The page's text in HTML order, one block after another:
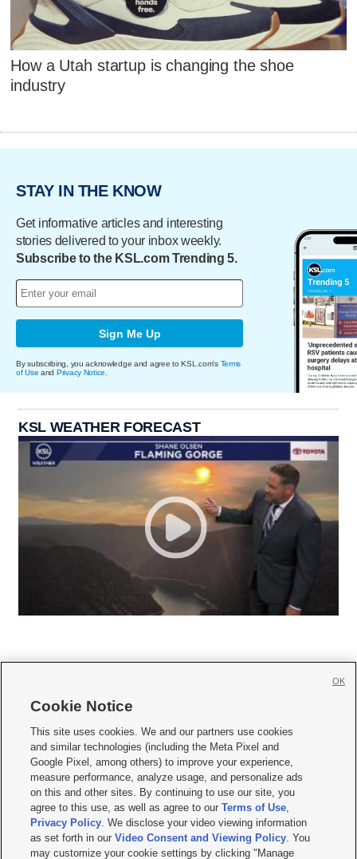
How a Utah startup is changing the shoe
industry
STAY IN THE KNOW
Get informative articles and interesting
stories delivered to your inbox weekly.
Subscribe to the KSL.com Trending 5.
Sign Me Up
By subscribing, you acknowledge and agree to KSL.com's Terms
of Use and Privacy Notice.
KSL WEATHER FORECAST
     
Mobile Apps| Newsletter|Advertise|Contact Us|Careers with KSL.com
Terms of use Privacy Statement| Video Consent Viewing Policy
Do Not Sell or Share My Data|EEO Public File Report| KSL-TV FCC Public File
KSL FM Radio FCC Public File|KSL AM Radio FCC Public File |FCC Applications
Closed Captioning Assistance
© 2026KSL Media| KSL Broadcasting Salt Lake City UT | Site hosted & managed
Cookie Notice
This site uses cookies. We and our partners use cookies
and similar technologies (including the Meta Pixel and
Google Pixel, among others) to improve your experience,
measure performance, analyze usage, and personalize ads
on this and other sites. By continuing to use our site, you
agree to this use, as well as agree to ourTerms of Use,
Privacy Policy. We disclose your video viewing information
as set forth in ourVideo Consent and Viewing Policy. You
may customize your cookie settings by clicking "Manage
OK